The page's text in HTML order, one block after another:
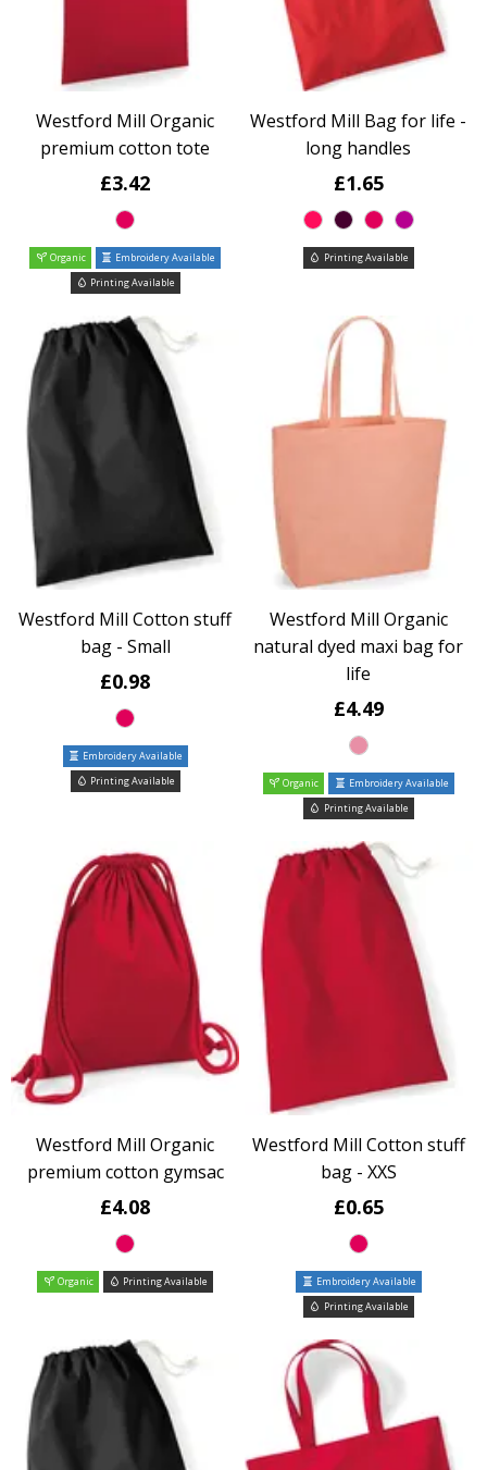
Westford Mill Organic
premium cotton tote
£3.42
Organic
Embroidery Available
Printing Available
Westford Mill Bag for life -
long handles
£1.65
Printing Available
Westford Mill Cotton stuff
bag - Small
£0.98
Embroidery Available
Printing Available
Westford Mill Organic
natural dyed maxi bag for
life
£4.49
Organic
Embroidery Available
Printing Available
Westford Mill Organic
premium cotton gymsac
£4.08
Organic Printing Available
Westford Mill Cotton stuff
bag - XXS
£0.65
Embroidery Available
Printing Available